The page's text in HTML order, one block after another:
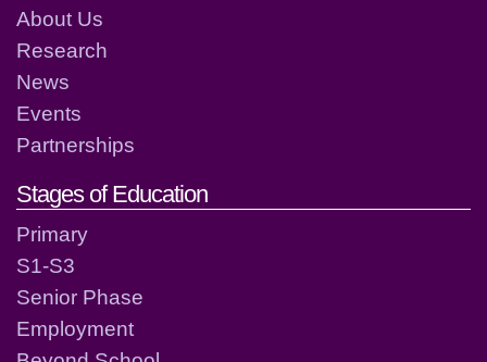
About Us
Research
News
Events
Partnerships
Stages of Education
Primary
S1-S3
Senior Phase
Employment